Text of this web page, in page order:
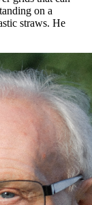
on a
straws. He